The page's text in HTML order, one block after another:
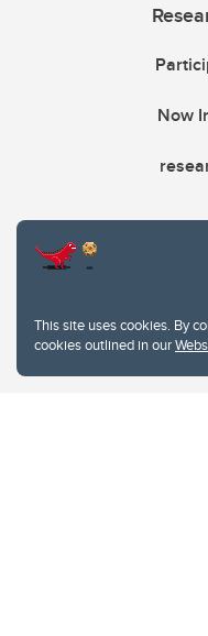
This site uses cookies. By
cookies outlined in our
Now